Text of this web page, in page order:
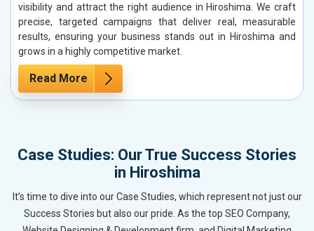
visibility and attract the right audience in Hiroshima. We craft
precise, targeted campaigns that deliver real, measurable
results, ensuring your business stands out in Hiroshima and
grows in a highly competitive market.
Read More
Case Studies: Our True Success Stories
in Hiroshima
It’s time to dive into our Case Studies, which represent not just our
Success Stories but also our pride. As the top SEO Company,